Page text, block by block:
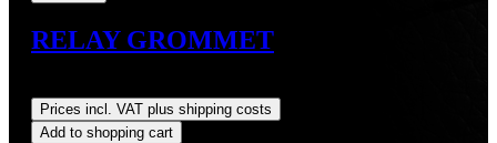
RELAY GROMMET
Prices incl. VAT plus shipping costs
Add to shopping cart